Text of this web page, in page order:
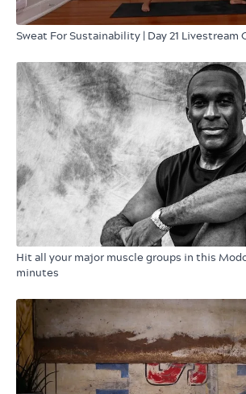
Sweat For Sustainability | Day 21 Livestream
Hit all your major muscle groups in this
minutes